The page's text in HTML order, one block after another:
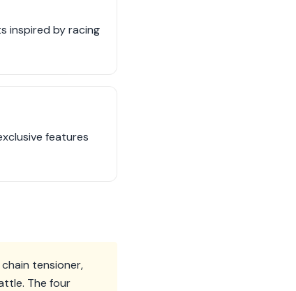
inspired by racing
features
tensioner,
The four